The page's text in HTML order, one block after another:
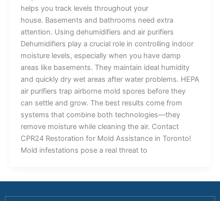
helps you track levels throughout your
house. Basements and bathrooms need extra
attention. Using dehumidifiers and air purifiers
Dehumidifiers play a crucial role in controlling indoor
moisture levels, especially when you have damp
areas like basements. They maintain ideal humidity
and quickly dry wet areas after water problems. HEPA
air purifiers trap airborne mold spores before they
can settle and grow. The best results come from
systems that combine both technologies—they
remove moisture while cleaning the air. Contact
CPR24 Restoration for Mold Assistance in Toronto!
Mold infestations pose a real threat to